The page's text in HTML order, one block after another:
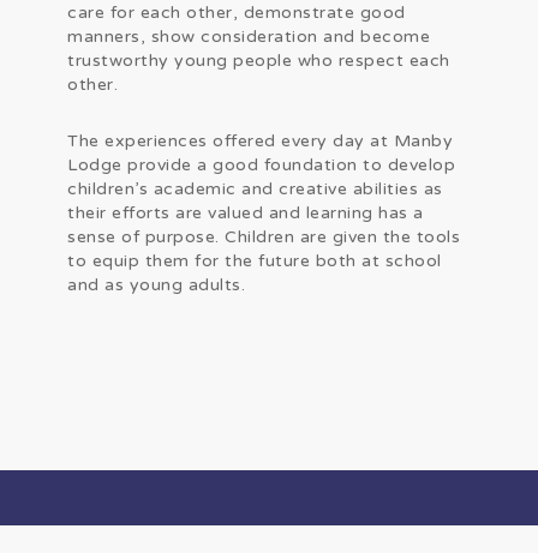
care for each other, demonstrate good
manners, show consideration and become
trustworthy young people who respect each
other.
The experiences offered every day at Manby
Lodge provide a good foundation to develop
children’s academic and creative abilities as
their efforts are valued and learning has a
sense of purpose. Children are given the tools
to equip them for the future both at school
and as young adults.